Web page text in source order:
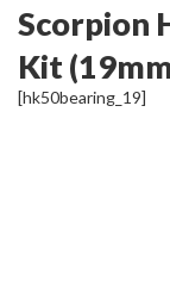
Scorpion
Kit
[hk50bearing_19]